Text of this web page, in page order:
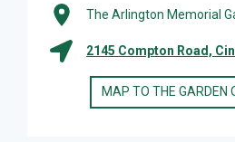
The Arlington Memorial
2145 Compton Road,
MAP TO THE GARDEN